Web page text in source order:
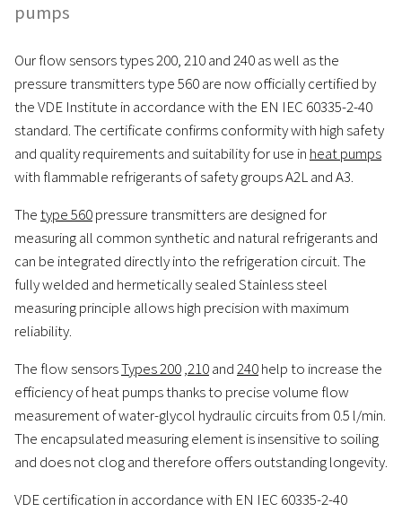
pumps
Our flow sensors types 200, 210 and 240 as well as the
pressure transmitters type 560 are now officially certified by
the VDE Institute in accordance with the EN IEC 60335-2-40
standard. The certificate confirms conformity with high safety
and quality requirements and suitability for use in heat pumps
with flammable refrigerants of safety groups A2L and A3.
Thetype 560pressure transmitters are designed for
measuring all common synthetic and natural refrigerants and
can be integrated directly into the refrigeration circuit. The
fully welded and hermetically sealed Stainless steel
measuring principle allows high precision with maximum
reliability.
The flow sensorsTypes 200,210and240help to increase the
efficiency of heat pumps thanks to precise volume flow
measurement of water-glycol hydraulic circuits from 0.5 l/min.
The encapsulated measuring element is insensitive to soiling
and does not clog and therefore offers outstanding longevity.
VDE certification in accordance with EN IEC 60335-2-40